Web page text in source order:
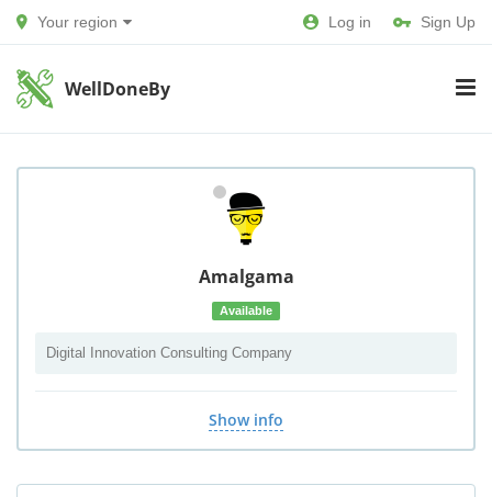
Your region Log in Sign Up
WellDoneBy
Amalgama
Available
Digital Innovation Consulting Company
Show info